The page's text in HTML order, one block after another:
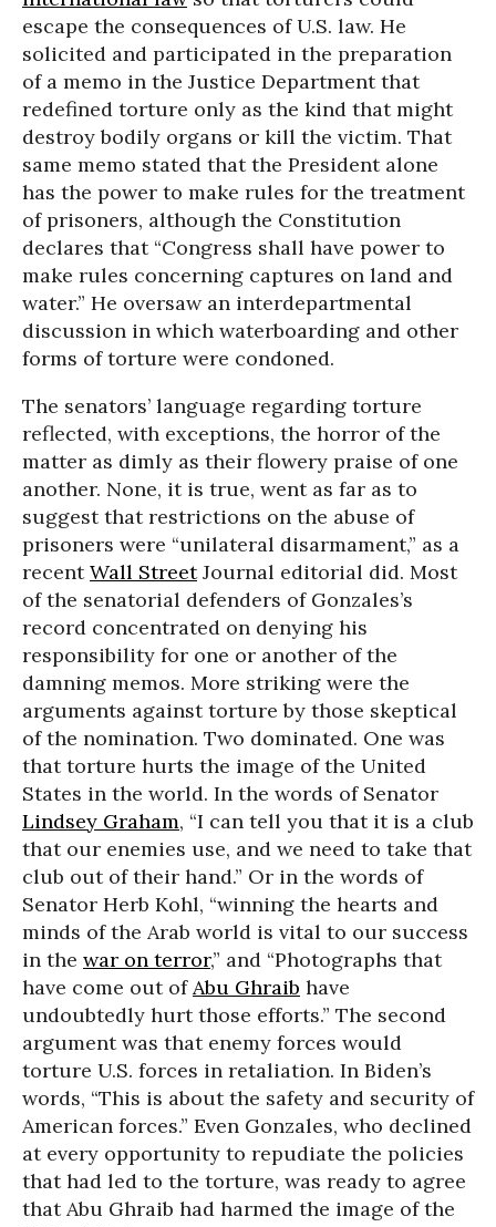
escape the consequences of U.S. law. He
solicited and participated in the preparation
of a memo in the Justice Department that
redefined torture only as the kind that might
destroy bodily organs or kill the victim. That
same memo stated that the President alone
has the power to make rules for the treatment
of prisoners, although the Constitution
declares that “Congress shall have power to
make rules concerning captures on land and
water.” He oversaw an interdepartmental
discussion in which waterboarding and other
forms of torture were condoned.
The senators’ language regarding torture
reflected, with exceptions, the horror of the
matter as dimly as their flowery praise of one
another. None, it is true, went as far as to
suggest that restrictions on the abuse of
prisoners were “unilateral disarmament,” as a
recentWall StreetJournal editorial did. Most
of the senatorial defenders of Gonzales’s
record concentrated on denying his
responsibility for one or another of the
damning memos. More striking were the
arguments against torture by those skeptical
of the nomination. Two dominated. One was
that torture hurts the image of the United
States in the world. In the words of Senator
Lindsey Graham, “I can tell you that it is a club
that our enemies use, and we need to take that
club out of their hand.” Or in the words of
Senator Herb Kohl, “winning the hearts and
minds of the Arab world is vital to our success
in the war on terror,” and “Photographs that
have come out ofAbu Ghraib have
undoubtedly hurt those efforts.” The second
argument was that enemy forces would
torture U.S. forces in retaliation. In Biden’s
words, “This is about the safety and security of
American forces.” Even Gonzales, who declined
at every opportunity to repudiate the policies
that had led to the torture, was ready to agree
that Abu Ghraib had harmed the image of the